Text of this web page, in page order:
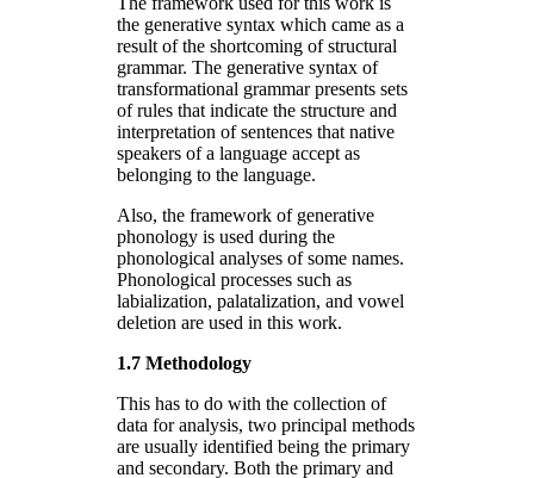
the generative syntax which came as a
result of the shortcoming of structural
grammar. The generative syntax of
transformational grammar presents sets
of rules that indicate the structure and
interpretation of sentences that native
speakers of a language accept as
belonging to the language.
Also, the framework of generative
phonology is used during the
phonological analyses of some names.
Phonological processes such as
labialization, palatalization, and vowel
deletion are used in this work.
1.7 Methodology
This has to do with the collection of
data for analysis, two principal methods
are usually identified being the primary
and secondary. Both the primary and